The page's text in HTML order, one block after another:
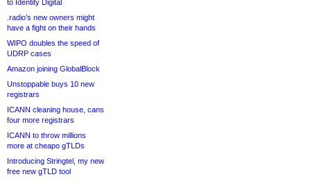
to Identity Digital
.radio’s new owners might
have a fight on their hands
WIPO doubles the speed of
UDRP cases
Amazon joining GlobalBlock
Unstoppable buys 10 new
registrars
ICANN cleaning house, cans
four more registrars
ICANN to throw millions
more at cheapo gTLDs
Introducing Stringtel, my new
free new gTLD tool